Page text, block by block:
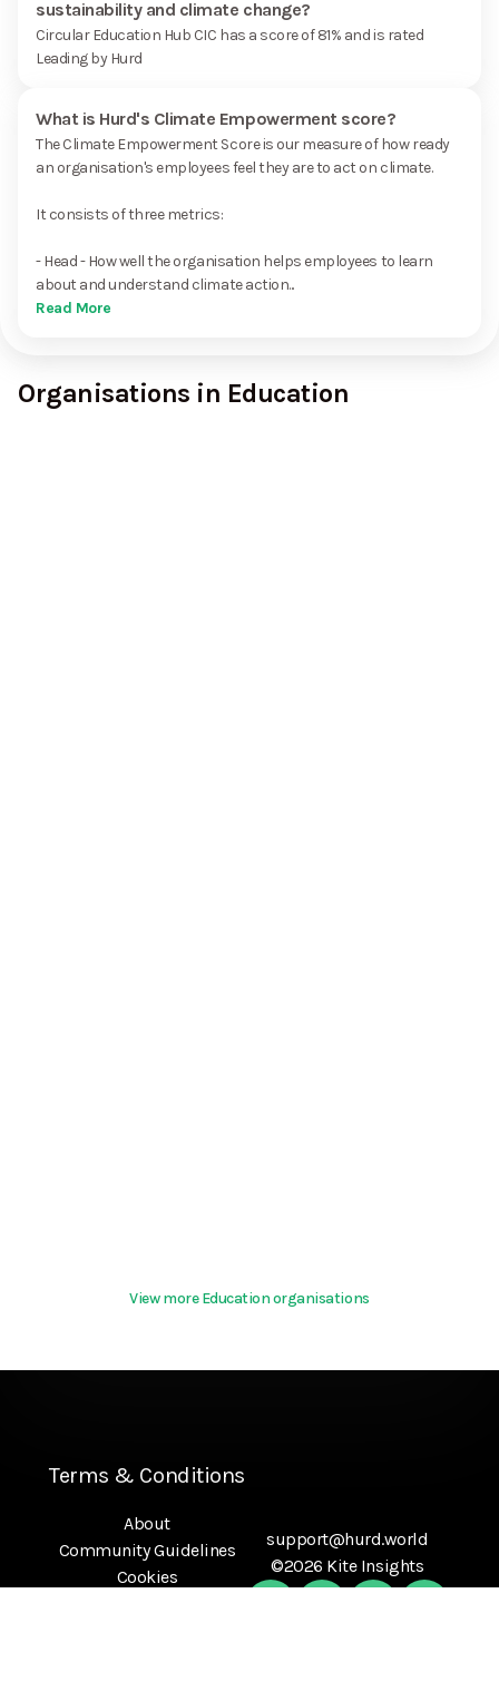
sustainability and climate change?
Circular Education Hub CIC has a score of 81% and is rated
Leading by Hurd
What is Hurd's Climate Empowerment score?
The Climate Empowerment Score is our measure of how ready
an organisation's employees feel they are to act on climate.
It consists of three metrics:
- Head - How well the organisation helps employees to learn
about and understand climate action...
Read More
Organisations in Education
View more Education organisations
Terms & Conditions
About
Community Guidelines
Cookies
support@hurd.world
©2026 Kite Insights